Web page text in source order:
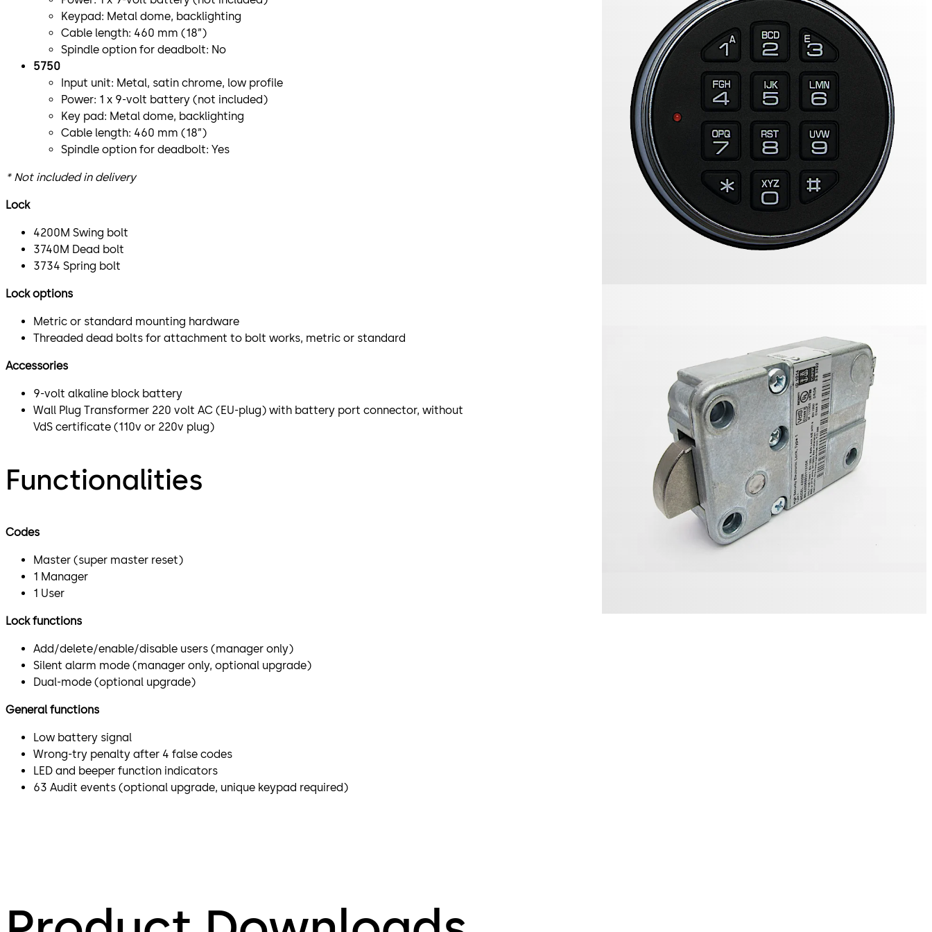
Keypad: Metal dome, backlighting
Cable length: 460 mm (18”)
Spindle option for deadbolt: No
5750
Input unit: Metal, satin chrome, low profile
Power: 1 x 9-volt battery (not included)
Key pad: Metal dome, backlighting
Cable length: 460 mm (18”)
Spindle option for deadbolt: Yes
* Not included in delivery
Lock
4200M Swing bolt
3740M Dead bolt
3734 Spring bolt
Lock options
Metric or standard mounting hardware
Threaded dead bolts for attachment to bolt works, metric or standard
Accessories
9-volt alkaline block battery
Wall Plug Transformer 220 volt AC (EU-plug) with battery port connector, without
VdS certificate (110v or 220v plug)
Functionalities
Codes
Master (super master reset)
1 Manager
1 User
Lock functions
Add/delete/enable/disable users (manager only)
Silent alarm mode (manager only, optional upgrade)
Dual-mode (optional upgrade)
General functions
Low battery signal
Wrong-try penalty after 4 false codes
LED and beeper function indicators
63 Audit events (optional upgrade, unique keypad required)